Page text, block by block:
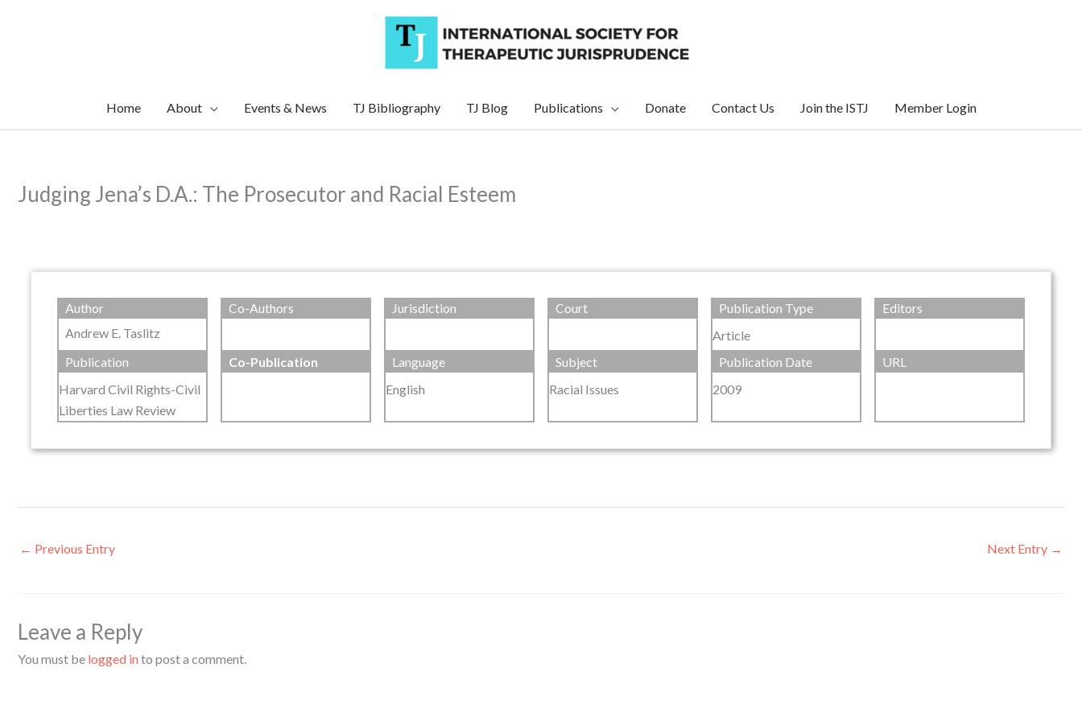
Home About Events & News TJ Bibliography TJ Blog Publications Donate Contact Us Join the ISTJ Member Login
Judging Jena’s D.A.: The Prosecutor and Racial Esteem
Author
Andrew E. Taslitz
Co-Authors Jurisdiction Court
Publication Type
Article
Editors
Publication
Harvard Civil Rights-Civil
Liberties Law Review
Co-Publication
Language
English
Subject
Racial Issues
Publication Date
2009
URL
← Previous Entry Next Entry →
Leave a Reply
You must be logged into post a comment.